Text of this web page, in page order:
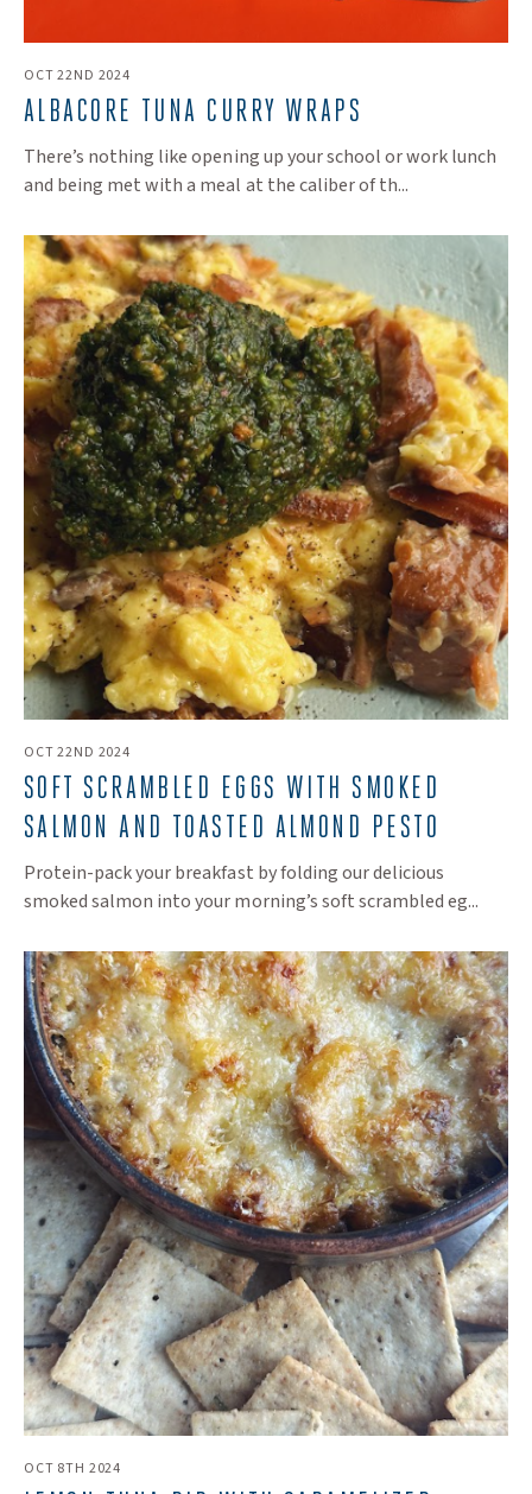
OCT 22ND 2024
​ALBACORE TUNA CURRY WRAPS
There’s nothing like opening up your school or work lunch
and being met with a meal at the caliber of th...
OCT 22ND 2024
SOFT SCRAMBLED EGGS WITH SMOKED
SALMON AND TOASTED ALMOND PESTO
Protein-pack your breakfast by folding our delicious
smoked salmon into your morning’s soft scrambled eg...
OCT 8TH 2024